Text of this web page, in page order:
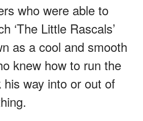
who were able to
‘The Little Rascals’
as a cool and smooth
knew how to run the
way into or out of